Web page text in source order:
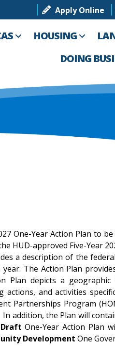
Apply Online
HOUSING
DOING
One-Year Action Plan to
HUD-approved Five-Year
a description of the
The Action Plan
Plan depicts a
and activities
Partnerships Program
addition, the Plan will
Draft One-Year Action Plan
Development One